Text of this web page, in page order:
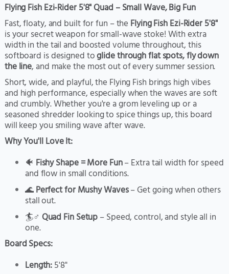
Flying Fish Ezi-Rider 5'8" Quad – Small Wave, Big Fun
Fast, floaty, and built for fun – the Flying Fish Ezi-Rider 5'8"
is your secret weapon for small-wave stoke! With extra
width in the tail and boosted volume throughout, this
softboard is designed toglide through flat spots, fly down
the line, and make the most out of every summer session.
Short, wide, and playful, the Flying Fish brings high vibes
and high performance, especially when the waves are soft
and crumbly. Whether you're a grom leveling up or a
seasoned shredder looking to spice things up, this board
will keep you smiling wave after wave.
Why You'll Love It:
🐠 Fishy Shape = More Fun– Extra tail width for speed
and flow in small conditions.
🌊Perfect for Mushy Waves– Get going when others
stall out.
🏄♂️ Quad Fin Setup– Speed, control, and style all in
one.
Board Specs:
Length:5'8"